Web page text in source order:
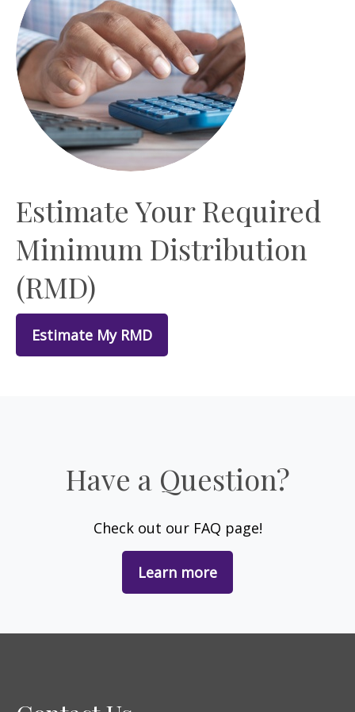
Estimate Your Required
Minimum Distribution
(RMD)
Estimate My RMD
Have a Question?
Check out our FAQ page!
Learn more